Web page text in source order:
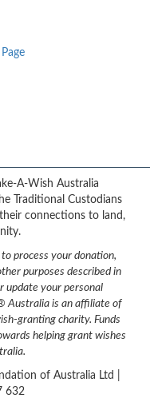
A-Wish Australia
Traditional Custodians
connections to land,
process your donation,
purposes described in
update your personal
Australia is an affiliate of
granting charity. Funds
helping grant wishes
of Australia Ltd |
632